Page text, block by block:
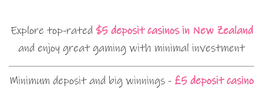
Explore top-rated $5 deposit casinos in New Zealand
and enjoy great gaming with minimal investment
Minimum deposit and big winnings - £5 deposit casino